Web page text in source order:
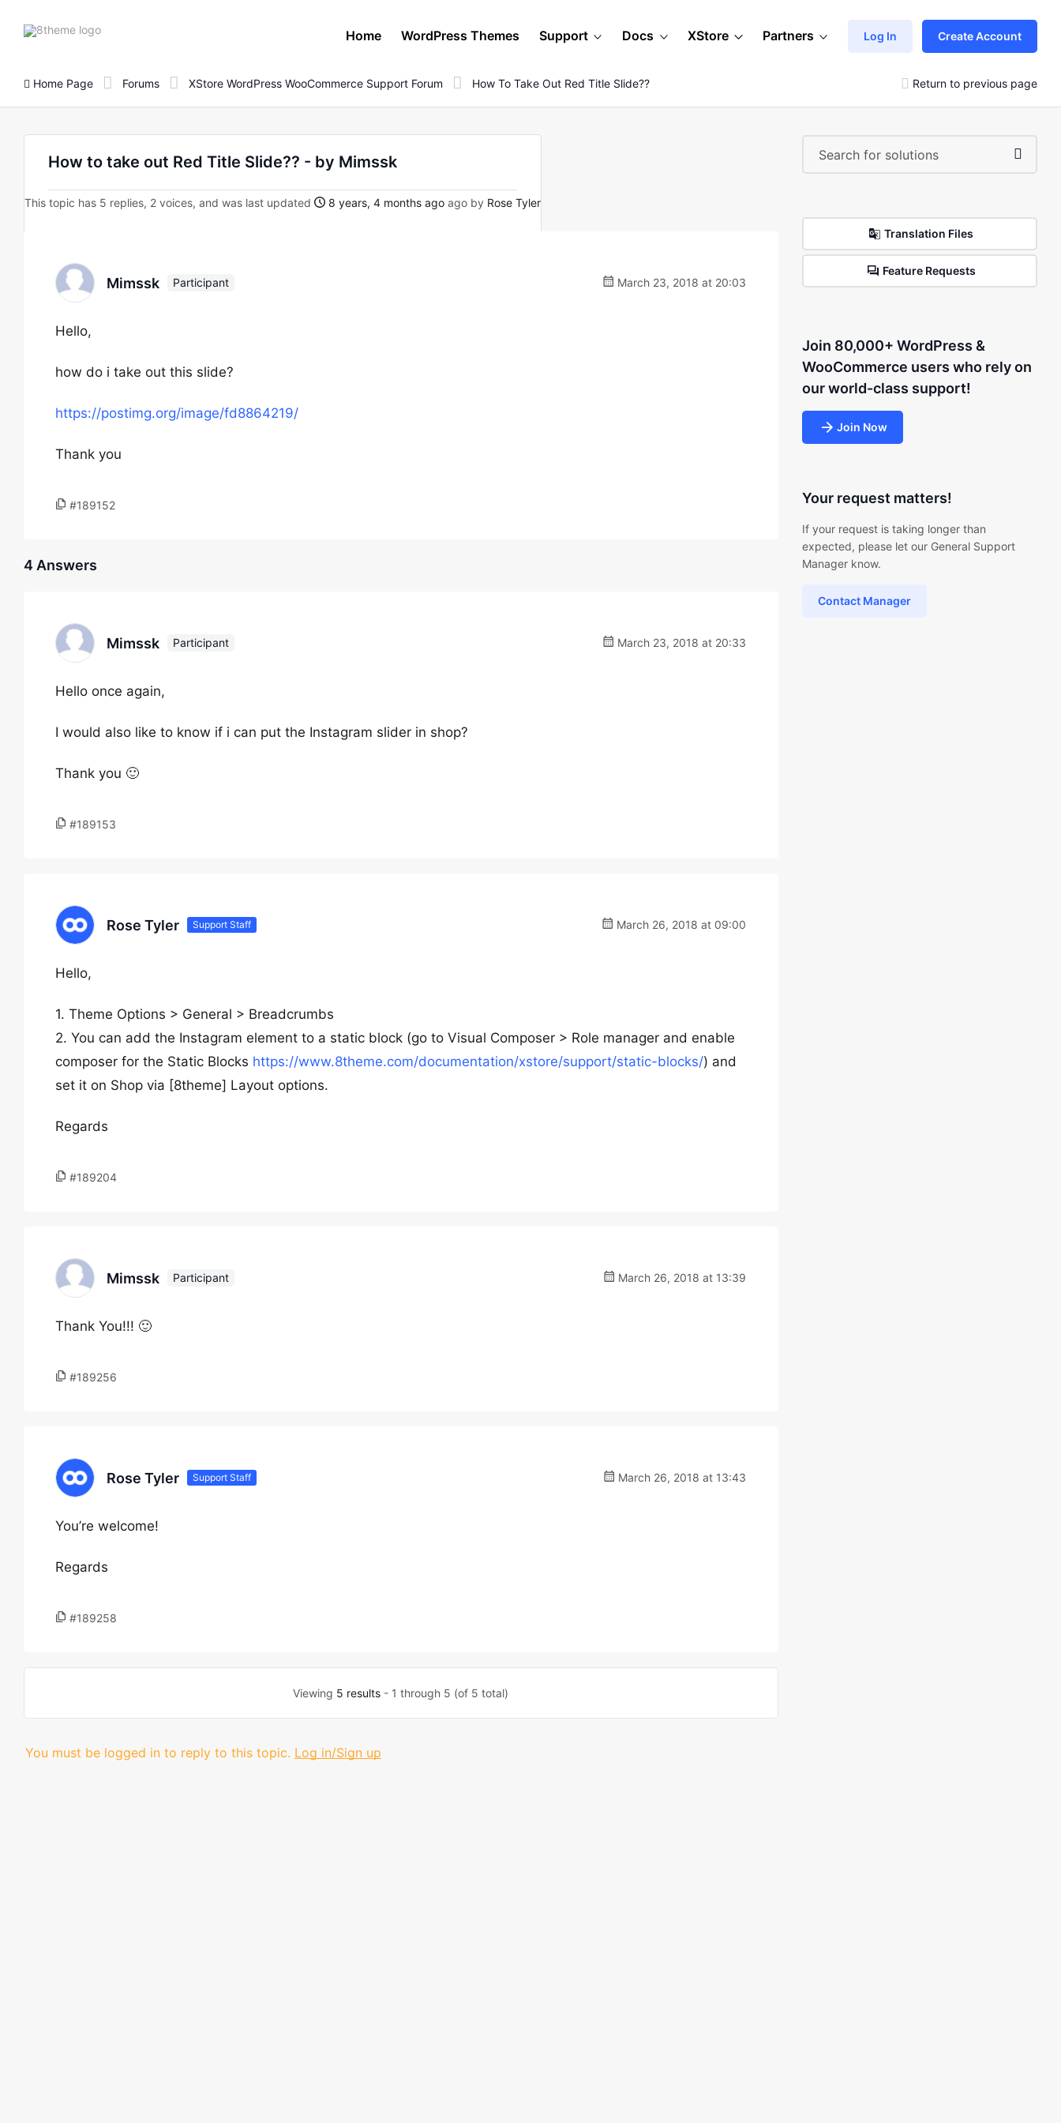
8theme
Home WordPress Themes Support Docs XStore Partners Log In Create Account
Home Page Forums XStore WordPress WooCommerce Support Forum How To Take Out Red Title Slide?? Return to previous page
How to take out Red Title Slide?? - by Mimssk
This topic has 5 replies, 2 voices, and was last updated 8 years, 4 months ago ago by Rose Tyler
Mimssk Participant March 23, 2018 at 20:03
Hello,
how do i take out this slide?
https://postimg.org/image/fd8864219/
Thank you
#189152
4 Answers
Mimssk Participant March 23, 2018 at 20:33
Hello once again,
I would also like to know if i can put the Instagram slider in shop?
Thank you 🙂
#189153
Rose Tyler Support Staff March 26, 2018 at 09:00
Hello,
1. Theme Options > General > Breadcrumbs
2. You can add the Instagram element to a static block (go to Visual Composer > Role manager and enable
composer for the Static Blocks https://www.8theme.com/documentation/xstore/support/static-blocks/) and
set it on Shop via [8theme] Layout options.
Regards
#189204
Mimssk Participant March 26, 2018 at 13:39
Thank You!!! 🙂
#189256
Rose Tyler Support Staff March 26, 2018 at 13:43
You’re welcome!
Regards
#189258
Viewing 5 results - 1 through 5 (of 5 total)
You must be logged in to reply to this topic. Log in/Sign up
Translation Files
Feature Requests
Join 80,000+ WordPress &
WooCommerce users who rely on
our world-class support!
Join Now
Your request matters!
If your request is taking longer than
expected, please let our General Support
Manager know.
Contact Manager